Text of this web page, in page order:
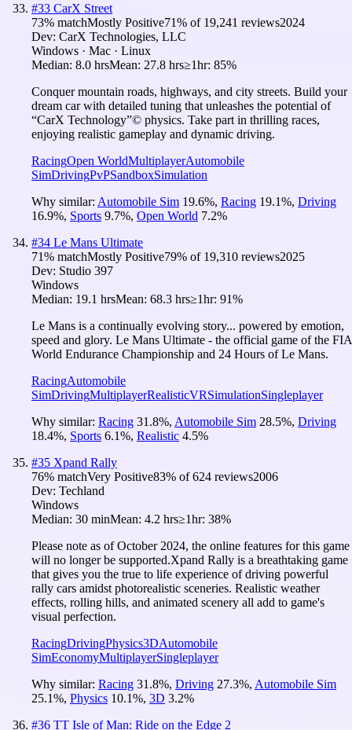
#33 CarX Street
73% matchMostly Positive71% of 19,241 reviews2024
Dev: CarX Technologies, LLC
Windows · Mac · Linux
Median: 8.0 hrsMean: 27.8 hrs≥1hr: 85%
Conquer mountain roads, highways, and city streets. Build your
dream car with detailed tuning that unleashes the potential of
“CarX Technology”© physics. Take part in thrilling races,
enjoying realistic gameplay and dynamic driving.
RacingOpen WorldMultiplayerAutomobile
SimDrivingPvPSandboxSimulation
Why similar: Automobile Sim 19.6%, Racing 19.1%, Driving
16.9%, Sports 9.7%, Open World 7.2%
#34 Le Mans Ultimate
71% matchMostly Positive79% of 19,310 reviews2025
Dev: Studio 397
Windows
Median: 19.1 hrsMean: 68.3 hrs≥1hr: 91%
Le Mans is a continually evolving story... powered by emotion,
speed and glory. Le Mans Ultimate - the official game of the FIA
World Endurance Championship and 24 Hours of Le Mans.
RacingAutomobile
SimDrivingMultiplayerRealisticVRSimulationSingleplayer
Why similar: Racing 31.8%, Automobile Sim 28.5%, Driving
18.4%, Sports 6.1%, Realistic 4.5%
#35 Xpand Rally
76% matchVery Positive83% of624 reviews2006
Dev: Techland
Windows
Median: 30 minMean: 4.2 hrs≥1hr: 38%
Please note as of October 2024, the online features for this game
will no longer be supported.Xpand Rally is a breathtaking game
that gives you the true to life experience of driving powerful
rally cars amidst photorealistic sceneries. Realistic weather
effects, rolling hills, and animated scenery all add to game's
visual perfection.
RacingDrivingPhysics3DAutomobile
SimEconomyMultiplayerSingleplayer
Why similar: Racing 31.8%, Driving 27.3%, Automobile Sim
25.1%, Physics 10.1%, 3D 3.2%
#36 TT Isle of Man: Ride on the Edge 2